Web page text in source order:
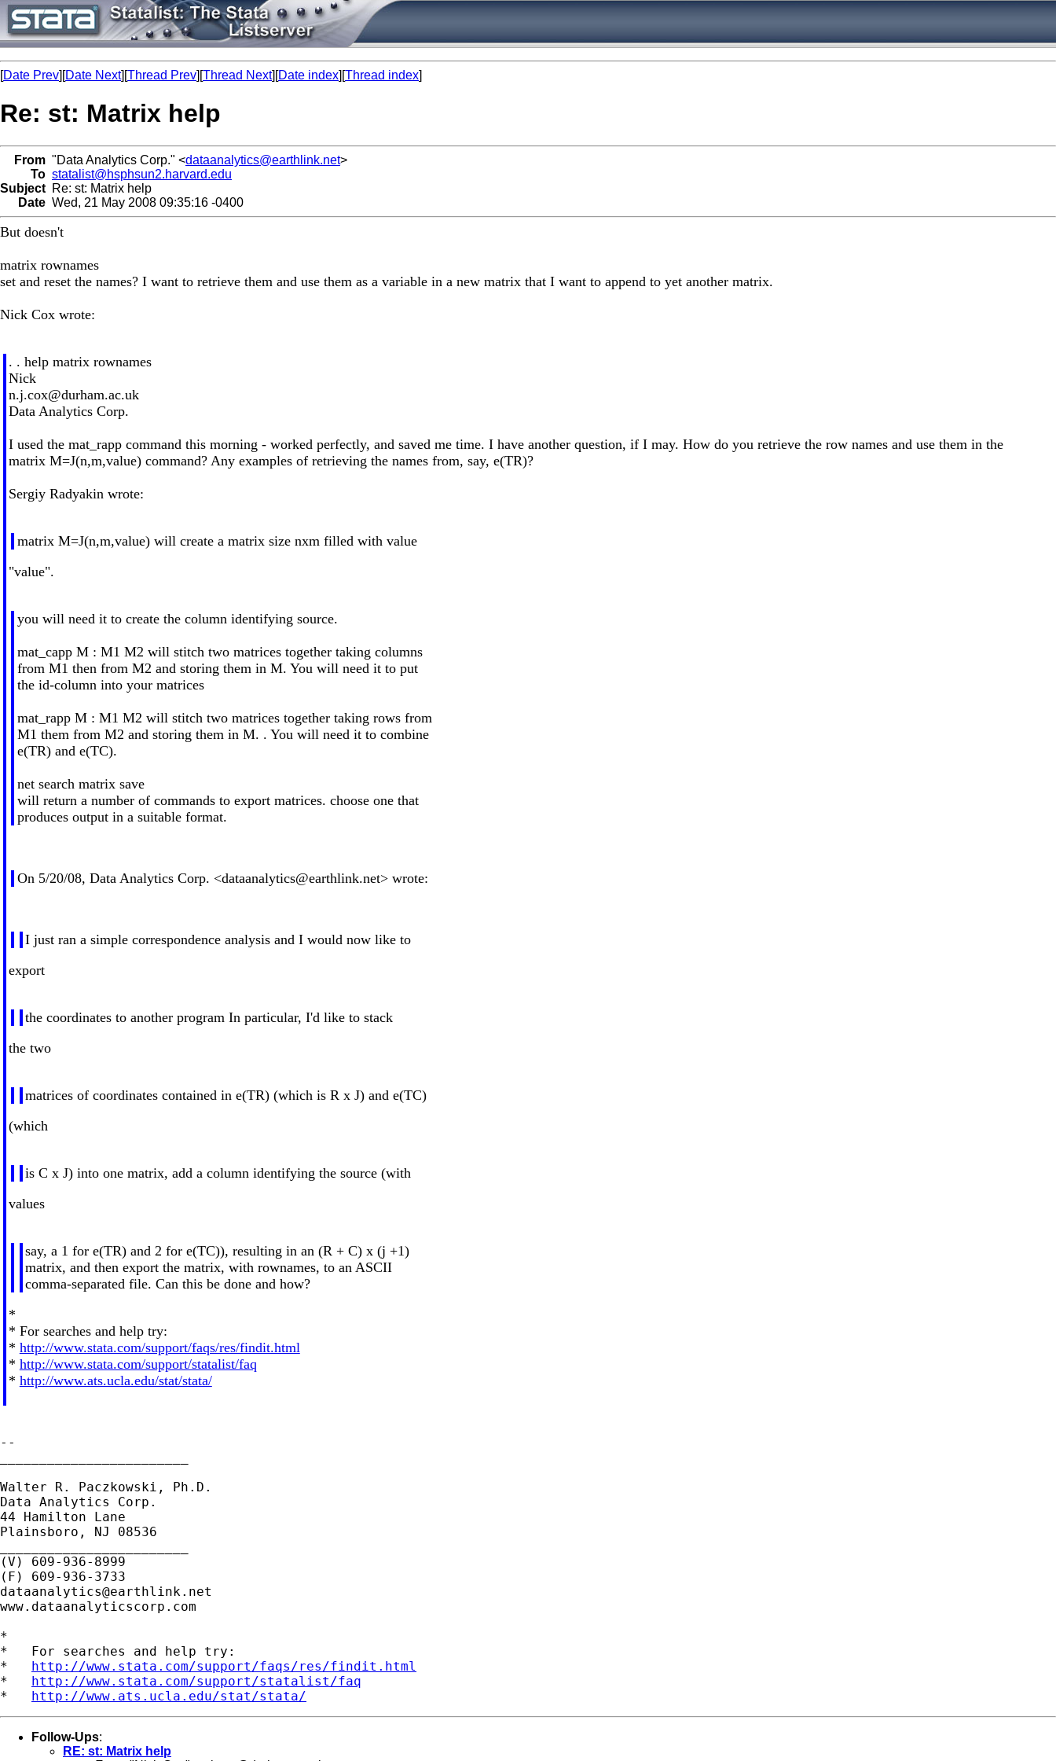
[Date Prev][Date Next][Thread Prev][Thread Next][Date index][Thread index]
Re: st: Matrix help
From "Data Analytics Corp." <dataanalytics@earthlink.net>
To statalist@hsphsun2.harvard.edu
Subject Re: st: Matrix help
Date Wed, 21 May 2008 09:35:16 -0400
But doesn't
matrix rownames
set and reset the names? I want to retrieve them and use them as a variable in a new matrix that I want to append to yet another matrix.
Nick Cox wrote:
. . help matrix rownames
Nick
n.j.cox@durham.ac.uk
Data Analytics Corp.
I used the mat_rapp command this morning - worked perfectly, and saved me time. I have another question, if I may. How do you retrieve the row names and use them in the
matrix M=J(n,m,value) command? Any examples of retrieving the names from, say, e(TR)?
Sergiy Radyakin wrote:
matrix M=J(n,m,value) will create a matrix size nxm filled with value
"value".
you will need it to create the column identifying source.
mat_capp M : M1 M2 will stitch two matrices together taking columns
from M1 then from M2 and storing them in M. You will need it to put
the id-column into your matrices
mat_rapp M : M1 M2 will stitch two matrices together taking rows from
M1 them from M2 and storing them in M. . You will need it to combine
e(TR) and e(TC).
net search matrix save
will return a number of commands to export matrices. choose one that
produces output in a suitable format.
On 5/20/08, Data Analytics Corp. <dataanalytics@earthlink.net> wrote:
I just ran a simple correspondence analysis and I would now like to
export
the coordinates to another program In particular, I'd like to stack
the two
matrices of coordinates contained in e(TR) (which is R x J) and e(TC)
(which
is C x J) into one matrix, add a column identifying the source (with
values
say, a 1 for e(TR) and 2 for e(TC)), resulting in an (R + C) x (j +1)
matrix, and then export the matrix, with rownames, to an ASCII
comma-separated file. Can this be done and how?
*
* For searches and help try:
* http://www.stata.com/support/faqs/res/findit.html
* http://www.stata.com/support/statalist/faq
* http://www.ats.ucla.edu/stat/stata/
--
Walter R. Paczkowski, Ph.D.
Data Analytics Corp.
44 Hamilton Lane
Plainsboro, NJ 08536
(V) 609-936-8999
dataanalytics@earthlink.net
www.dataanalyticscorp.com
*
*   For searches and help try:
* http://www.stata.com/support/faqs/res/findit.html
* http://www.stata.com/support/statalist/faq
* http://www.ats.ucla.edu/stat/stata/
Follow-Ups:
RE: st: Matrix help